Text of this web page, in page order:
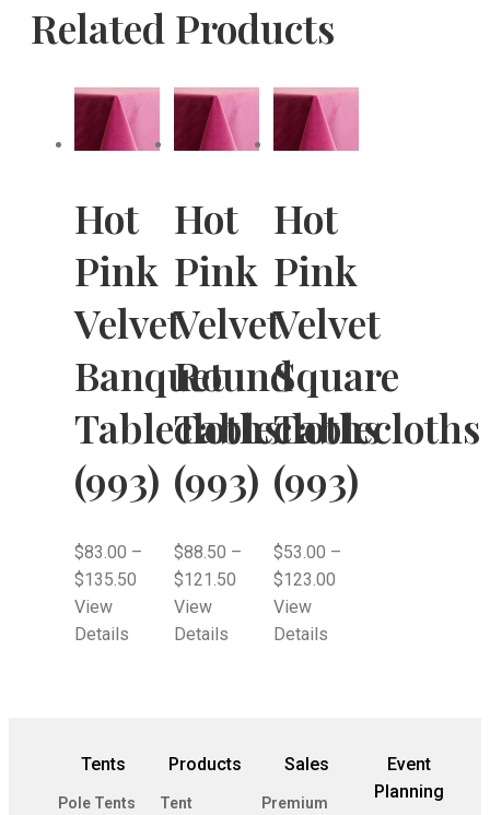
Related Products
Hot
Pink
Velvet
Banquet
Tablecloths
(993)
$83.00 –
$135.50
View
Details
Hot
Pink
Velvet
Round
Tablecloths
(993)
$88.50 –
$121.50
View
Details
Hot
Pink
Velvet
Square
Tablecloths
(993)
$53.00 –
$123.00
View
Details
Tents
Pole Tents
Products
Tent
Sales
Premium
Event
Planning